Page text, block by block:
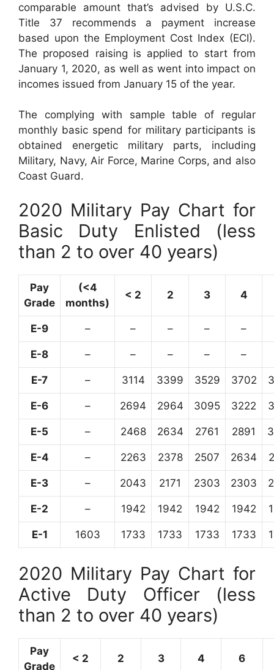
comparable amount that’s advised by U.S.C.
Title 37 recommends a payment increase
based upon the Employment Cost Index (ECI).
The proposed raising is applied to start from
January 1, 2020, as well as went into impact on
incomes issued from January 15 of the year.
The complying with sample table of regular
monthly basic spend for military participants is
obtained energetic military parts, including
Military, Navy, Air Force, Marine Corps, and also
Coast Guard.
2020 Military Pay Chart for
Basic Duty Enlisted (less
than 2 to over 40 years)
Pay
Grade
(<4
months)
< 2 2 3 4
E-9 – – – – –
E-8 – – – – –
E-7 – 3114 3399 3529 3702
E-6 – 2694 2964 3095 3222
E-5 – 2468 2634 2761 2891
E-4 – 2263 2378 2507 2634
E-3 – 2043 2171 2303 2303
E-2 – 1942 1942 1942 1942
E-1 1603 1733 1733 1733 1733
2020 Military Pay Chart for
Active Duty Officer (less
than 2 to over 40 years)
Pay
Grade
< 2 2 3 4 6